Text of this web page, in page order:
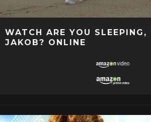
WATCH ARE YOU SLEEPING,
JAKOB? ONLINE